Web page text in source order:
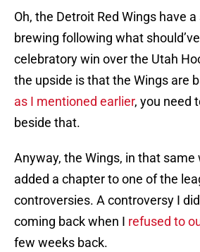
Oh, the Detroit Red Wings have
brewing following what
celebratory win over the Utah
the upside is that the Wings are
as I mentioned earlier, you need
beside that.
Anyway, the Wings, in that same
added a chapter to one of the
controversies. A controversy I
coming back when I refused to
few weeks back.